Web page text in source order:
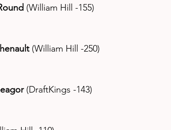
(William Hill -155)
(William Hill -250)
(DraftKings -143)